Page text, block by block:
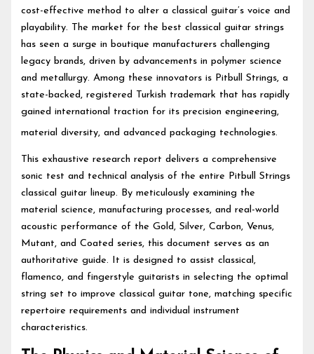
cost-effective method to alter a classical guitar’s voice and
playability. The market for the best classical guitar strings
has seen a surge in boutique manufacturers challenging
legacy brands, driven by advancements in polymer science
and metallurgy. Among these innovators is Pitbull Strings, a
state-backed, registered Turkish trademark that has rapidly
gained international traction for its precision engineering,
material diversity, and advanced packaging technologies.
This exhaustive research report delivers a comprehensive
sonic test and technical analysis of the entire Pitbull Strings
classical guitar lineup. By meticulously examining the
material science, manufacturing processes, and real-world
acoustic performance of the Gold, Silver, Carbon, Venus,
Mutant, and Coated series, this document serves as an
authoritative guide. It is designed to assist classical,
flamenco, and fingerstyle guitarists in selecting the optimal
string set to improve classical guitar tone, matching specific
repertoire requirements and individual instrument
characteristics.